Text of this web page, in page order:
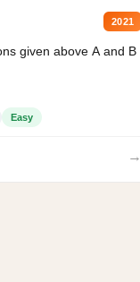
2021
given above A and B
Easy
→